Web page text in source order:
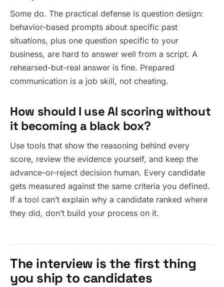
Some do. The practical defense is question design:
behavior-based prompts about specific past
situations, plus one question specific to your
business, are hard to answer well from a script. A
rehearsed-but-real answer is fine. Prepared
communication is a job skill, not cheating.
How should I use AI scoring without
it becoming a black box?
Use tools that show the reasoning behind every
score, review the evidence yourself, and keep the
advance-or-reject decision human. Every candidate
gets measured against the same criteria you defined.
If a tool can’t explain why a candidate ranked where
they did, don’t build your process on it.
The interview is the first thing
you ship to candidates